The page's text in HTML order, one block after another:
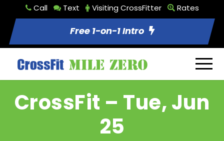
Call Text Visiting CrossFitter Rates
Free 1-on-1 Intro
CrossFit – Tue, Jun
25